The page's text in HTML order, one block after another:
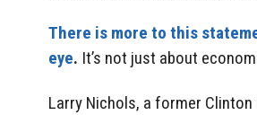
There is more to this
eye. It’s not just about
Larry Nichols, a former Clinton